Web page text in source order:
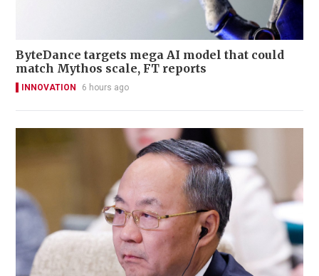
ByteDance targets mega AI model that could
match Mythos scale, FT reports
INNOVATION 6 hours ago